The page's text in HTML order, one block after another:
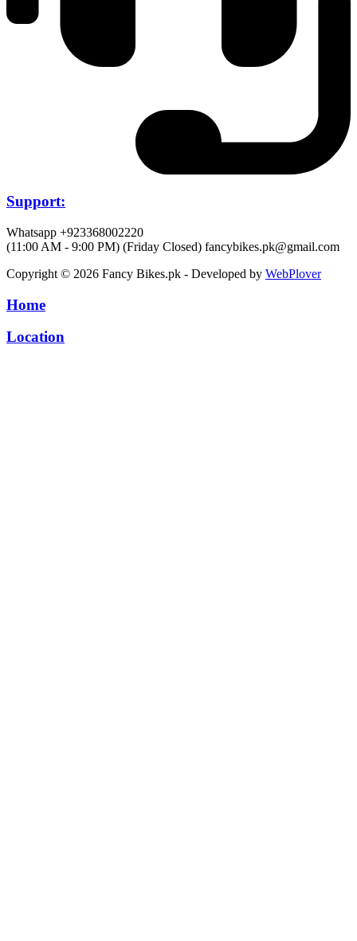
Support:
Whatsapp +923368002220
(11:00 AM - 9:00 PM) (Friday Closed) fancybikes.pk@gmail.com
Copyright © 2026 Fancy Bikes.pk - Developed by WebPlover
Home
Location